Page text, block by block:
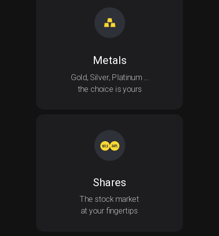
Safe-haven Metals
Gold, Silver, Platinum …
the choice is yours
Metals
The stock market
at your fingertips
Shares